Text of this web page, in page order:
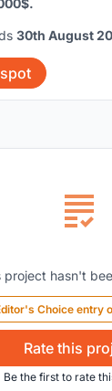
project hasn't
Choice entry
Rate this
Be the first to rate
30th August